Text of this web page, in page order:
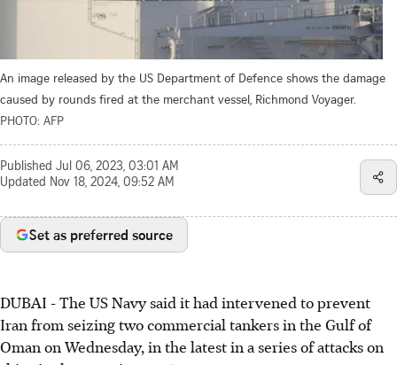
An image released by the US Department of Defence shows the damage
caused by rounds fired at the merchant vessel, Richmond Voyager.
PHOTO: AFP
Published Jul 06, 2023, 03:01 AM
Updated Nov 18, 2024, 09:52 AM
Set as preferred source
DUBAI - The US Navy said it had intervened to prevent
Iran from seizing two commercial tankers in the Gulf of
Oman on Wednesday, in the latest in a series of attacks on